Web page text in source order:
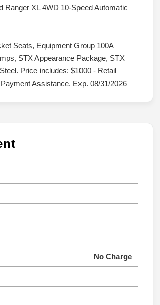
XL 4WD 10-Speed Automatic
Seats, Equipment Group 100A
STX Appearance Package, STX
Price includes: $1000 - Retail
Assistance. Exp. 08/31/2026
No Charge